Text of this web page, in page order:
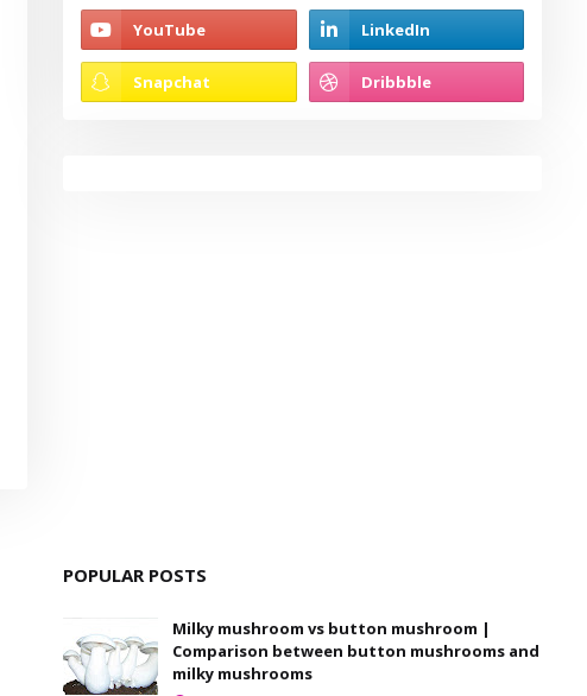
POPULAR POSTS
Milky mushroom vs button mushroom |
Comparison between button mushrooms and
milky mushrooms